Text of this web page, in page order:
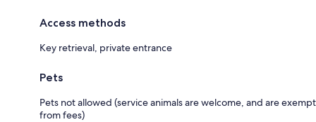
Access methods
Key retrieval, private entrance
Pets
Pets not allowed (service animals are welcome, and are exempt
from fees)